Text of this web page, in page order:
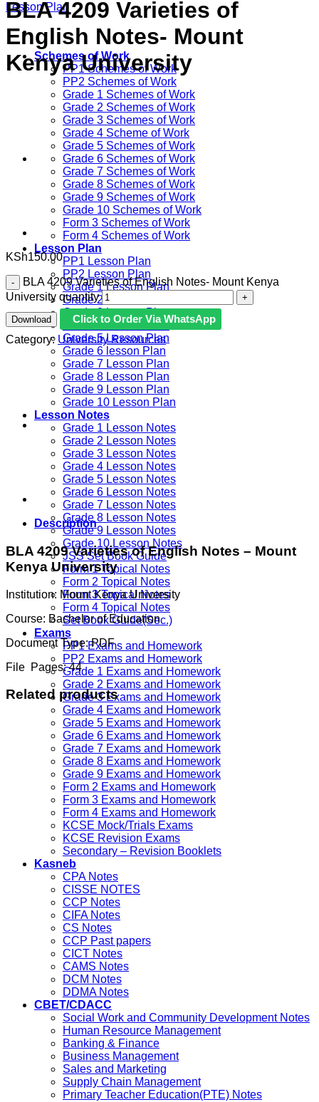
Schemes of Work
PP1 Schemes of Work
PP2 Schemes of Work
Grade 1 Schemes of Work
Grade 2 Schemes of Work
Grade 3 Schemes of Work
Grade 4 Scheme of Work
Grade 5 Schemes of Work
Grade 6 Schemes of Work
Grade 7 Schemes of Work
Grade 8 Schemes of Work
Grade 9 Schemes of Work
Grade 10 Schemes of Work
Form 3 Schemes of Work
Form 4 Schemes of Work
Lesson Plan
PP1 Lesson Plan
PP2 Lesson Plan
Grade 1 Lesson Plan
Grade 2 Lesson Plan
Grade 3 Lesson Plan
Grade 4 Lesson Plan
Grade 5 Lesson Plan
Grade 6 lesson Plan
Grade 7 Lesson Plan
Grade 8 Lesson Plan
Grade 9 Lesson Plan
Grade 10 Lesson Plan
Lesson Notes
Grade 1 Lesson Notes
Grade 2 Lesson Notes
Grade 3 Lesson Notes
Grade 4 Lesson Notes
Grade 5 Lesson Notes
Grade 6 Lesson Notes
Grade 7 Lesson Notes
Grade 8 Lesson Notes
Grade 9 Lesson Notes
Grade 10 Lesson Notes
JSS Set Book Guide
Form 1 Topical Notes
Form 2 Topical Notes
Form 3 Topical Notes
Form 4 Topical Notes
Set Book Guide(Sec.)
Exams
PP1 Exams and Homework
PP2 Exams and Homework
Grade 1 Exams and Homework
Grade 2 Exams and Homework
Grade 3 Exams and Homework
Grade 4 Exams and Homework
Grade 5 Exams and Homework
Grade 6 Exams and Homework
Grade 7 Exams and Homework
Grade 8 Exams and Homework
Grade 9 Exams and Homework
Form 2 Exams and Homework
Form 3 Exams and Homework
Form 4 Exams and Homework
KCSE Mock/Trials Exams
KCSE Revision Exams
Secondary – Revision Booklets
Kasneb
CPA Notes
CISSE NOTES
CCP Notes
CIFA Notes
CS Notes
CCP Past papers
CICT Notes
CAMS Notes
DCM Notes
DDMA Notes
CBET/CDACC
Social Work and Community Development Notes
Human Resource Management
Banking & Finance
Business Management
Sales and Marketing
Supply Chain Management
Primary Teacher Education(PTE) Notes
BLA 4209 Varieties of
English Notes- Mount
Kenya University
KSh150.00
BLA 4209 Varieties of English Notes- Mount Kenya
University quantity
Download
Click to Order Via WhatsApp
Category: University Resources
Description
BLA 4209 Varieties of English Notes – Mount
Kenya University
Institution: Mount Kenya University
Course: Bachelor of Education
Document Type:PDF
File Pages:44
Related products